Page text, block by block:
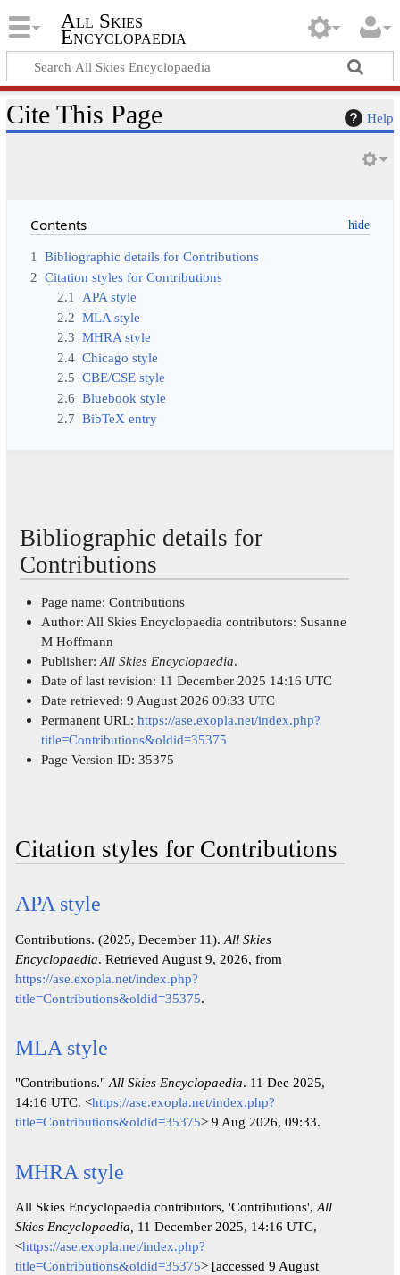
All Skies
Encyclopaedia
Help
Cite This Page
Contents
1
Bibliographic details for Contributions
2 Citation styles for Contributions
2.1
APA style
2.2 MLA style
2.3 MHRA style
2.4 Chicago style
2.5 CBE/CSE style
2.6 Bluebook style
2.7 BibTeX entry
Bibliographic details for
Contributions
Page name: Contributions
Author: All Skies Encyclopaedia contributors: Susanne
M Hoffmann
Publisher:All Skies Encyclopaedia.
Date of last revision: 11 December 2025 14:16 UTC
Date retrieved: 9 August 2026 09:33 UTC
Permanent URL:https://ase.exopla.net/index.php?
title=Contributions&oldid=35375
Page Version ID: 35375
Citation styles for Contributions
APA style
Contributions. (2025, December 11). All Skies
Encyclopaedia. Retrieved August 9, 2026, from
https://ase.exopla.net/index.php?
title=Contributions&oldid=35375.
MLA style
"Contributions." All Skies Encyclopaedia. 11 Dec 2025,
14:16 UTC. <https://ase.exopla.net/index.php?
title=Contributions&oldid=35375> 9 Aug 2026, 09:33.
MHRA style
All Skies Encyclopaedia contributors, 'Contributions', All
Skies Encyclopaedia, 11 December 2025, 14:16 UTC,
<https://ase.exopla.net/index.php?
title=Contributions&oldid=35375> [accessed 9 August